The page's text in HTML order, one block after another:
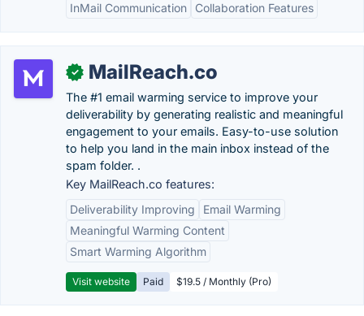
InMail Communication
Collaboration Features
✓ MailReach.co
The #1 email warming service to improve your
deliverability by generating realistic and meaningful
engagement to your emails. Easy-to-use solution
to help you land in the main inbox instead of the
spam folder. .
Key MailReach.co features:
Deliverability Improving
Email Warming
Meaningful Warming Content
Smart Warming Algorithm
Visit website Paid $19.5 / Monthly (Pro)